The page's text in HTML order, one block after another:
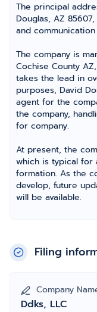
The principal
Douglas, AZ
and
The company is
Cochise County
takes the lead in
purposes, David
agent for the
the company,
for company.
At present, the
which is typical for
formation. As the
develop, future
will be available.
Filing
Company
Ddks, LLC